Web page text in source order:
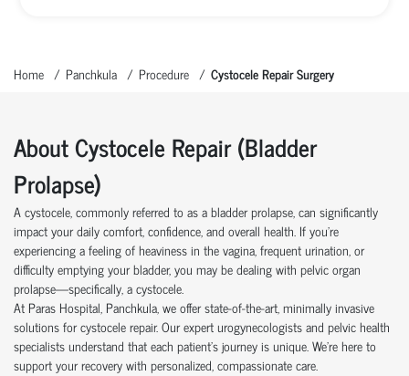
Home Panchkula Procedure Cystocele Repair Surgery
About Cystocele Repair (Bladder
Prolapse)
A cystocele, commonly referred to as a bladder prolapse, can significantly
impact your daily comfort, confidence, and overall health. If you're
experiencing a feeling of heaviness in the vagina, frequent urination, or
difficulty emptying your bladder, you may be dealing with pelvic organ
prolapse—specifically, a cystocele.
At Paras Hospital, Panchkula, we offer state-of-the-art, minimally invasive
solutions for cystocele repair. Our expert urogynecologists and pelvic health
specialists understand that each patient’s journey is unique. We’re here to
support your recovery with personalized, compassionate care.